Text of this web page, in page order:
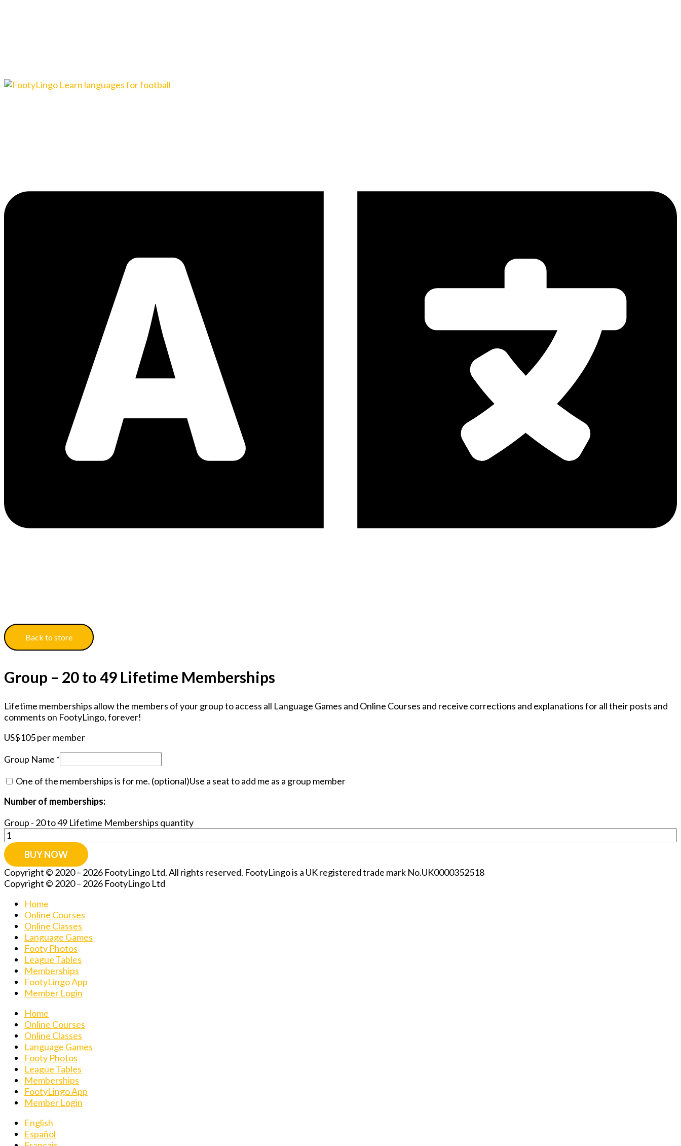
Back to store
Group – 20 to 49 Lifetime Memberships
Lifetime memberships allow the members of your group to access all Language Games and Online Courses and receive corrections and explanations for all their posts and
comments on FootyLingo, forever!
US$105per member
Group Name *
One of the memberships is for me. (optional)Use a seat to add me as a group member
Number of memberships:
Group - 20 to 49 Lifetime Memberships quantity
BUY NOW
Copyright © 2020 – 2026 FootyLingo Ltd. All rights reserved. FootyLingo is a UK registered trade mark No.UK0000352518
Copyright © 2020 – 2026 FootyLingo Ltd
Home
Online Courses
Online Classes
Language Games
Footy Photos
League Tables
Memberships
FootyLingo App
Member Login
Home
Online Courses
Online Classes
Language Games
Footy Photos
League Tables
Memberships
FootyLingo App
Member Login
English
Español